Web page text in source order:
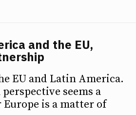
and the EU,
EU and Latin America.
seems a
is a matter of